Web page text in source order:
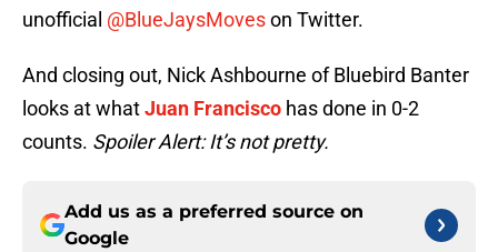
unofficial @BlueJaysMoveson Twitter.
And closing out, Nick Ashbourne of Bluebird Banter
looks at whatJuan Francisco has done in 0-2
counts. Spoiler Alert: It’s not pretty.
Add us as a preferred source on
Google